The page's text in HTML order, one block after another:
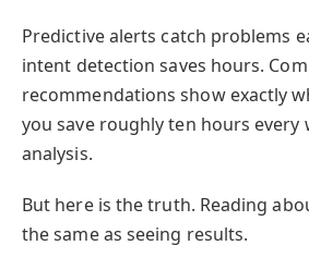
Predictive alerts catch problems
intent detection saves hours.
recommendations show exactly
you save roughly ten hours every
analysis.
But here is the truth. Reading
the same as seeing results.